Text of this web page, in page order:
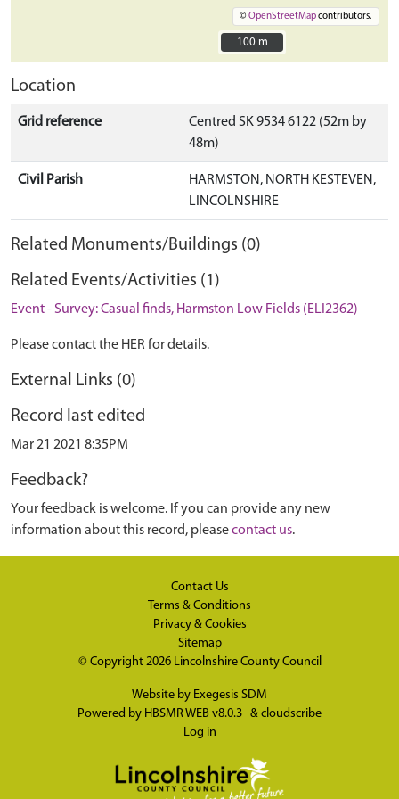
©OpenStreetMapcontributors.
100 m
100 m
Location
Grid reference
Centred SK 9534 6122 (52m by
48m)
Civil Parish
HARMSTON, NORTH KESTEVEN,
LINCOLNSHIRE
Related Monuments/Buildings (0)
Related Events/Activities (1)
Event - Survey: Casual finds, Harmston Low Fields (ELI2362)
Please contact the HER for details.
External Links (0)
Record last edited
Mar 21 2021 8:35PM
Feedback?
Your feedback is welcome. If you can provide any new
information about this record, pleasecontact us.
Contact Us
Terms & Conditions
Privacy & Cookies
Sitemap
© Copyright 2026 Lincolnshire County Council
Website by Exegesis SDM
Powered by HBSMR WEB v8.0.3 & cloudscribe
Log in